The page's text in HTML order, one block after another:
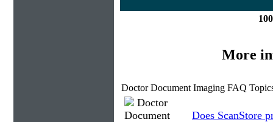
More
Doctor Document Imaging FAQ
Does ScanStore